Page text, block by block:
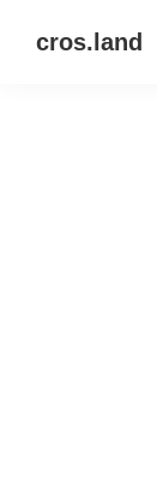
cros.land